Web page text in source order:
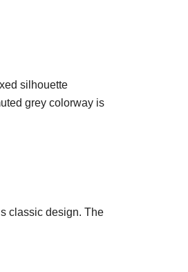
silhouette
grey colorway is
classic design. The